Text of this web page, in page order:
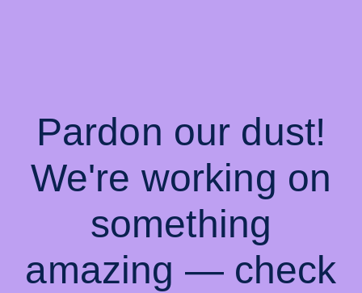
Pardon our dust!
We're working on
something
amazing — check